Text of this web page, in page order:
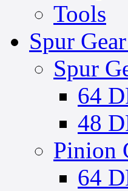
Tools
Spur
Spur
64
48
Pinion
64